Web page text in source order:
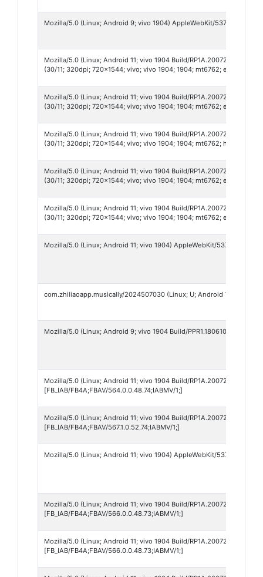
Mozilla/5.0 (Linux; Android 9; vivo 1904) AppleWebKit/537.36
Mozilla/5.0 (Linux; Android 11; vivo 1904 Build/RP1A.200720.012;
(30/11; 320dpi; 720x1544; vivo; vivo 1904; 1904; mt6762; en_US;
Mozilla/5.0 (Linux; Android 11; vivo 1904 Build/RP1A.200720.012;
(30/11; 320dpi; 720x1544; vivo; vivo 1904; 1904; mt6762; en_US;
Mozilla/5.0 (Linux; Android 11; vivo 1904 Build/RP1A.200720.012;
(30/11; 320dpi; 720x1544; vivo; vivo 1904; 1904; mt6762; hi_IN;
Mozilla/5.0 (Linux; Android 11; vivo 1904 Build/RP1A.200720.012;
(30/11; 320dpi; 720x1544; vivo; vivo 1904; 1904; mt6762; en_US;
Mozilla/5.0 (Linux; Android 11; vivo 1904 Build/RP1A.200720.012;
(30/11; 320dpi; 720x1544; vivo; vivo 1904; 1904; mt6762; en_US;
Mozilla/5.0 (Linux; Android 11; vivo 1904) AppleWebKit/537.36
com.zhiliaoapp.musically/2024507030 (Linux; U; Android 10; en;
Mozilla/5.0 (Linux; Android 9; vivo 1904 Build/PPR1.180610.011)
Mozilla/5.0 (Linux; Android 11; vivo 1904 Build/RP1A.200720.012;
[FB_IAB/FB4A;FBAV/564.0.0.48.74;IABMV/1;]
Mozilla/5.0 (Linux; Android 11; vivo 1904 Build/RP1A.200720.012)
[FB_IAB/FB4A;FBAV/567.1.0.52.74;IABMV/1;]
Mozilla/5.0 (Linux; Android 11; vivo 1904) AppleWebKit/537.36
Mozilla/5.0 (Linux; Android 11; vivo 1904 Build/RP1A.200720.012;
[FB_IAB/FB4A;FBAV/566.0.0.48.73;IABMV/1;]
Mozilla/5.0 (Linux; Android 11; vivo 1904 Build/RP1A.200720.012)
[FB_IAB/FB4A;FBAV/566.0.0.48.73;IABMV/1;]